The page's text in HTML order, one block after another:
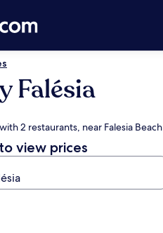
Falésia
2 restaurants, near Falesia Beach
view prices